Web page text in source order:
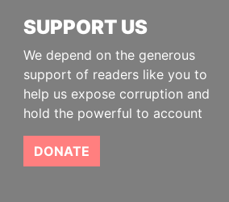
SUPPORT US
We depend on the generous
support of readers like you to
help us expose corruption and
hold the powerful to account
DONATE